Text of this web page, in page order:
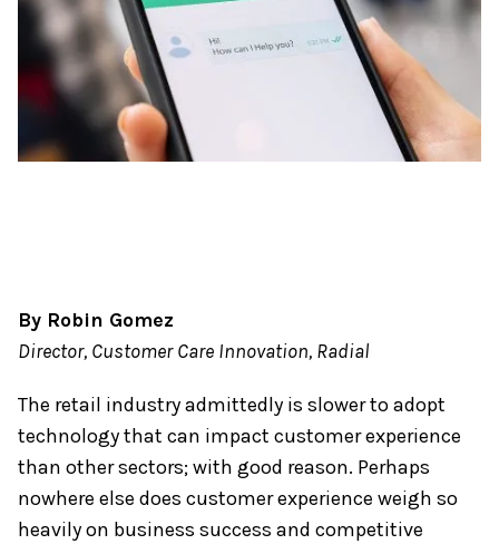
By Robin Gomez
Director, Customer Care Innovation, Radial
The retail industry admittedly is slower to adopt
technology that can impact customer experience
than other sectors; with good reason. Perhaps
nowhere else does customer experience weigh so
heavily on business success and competitive